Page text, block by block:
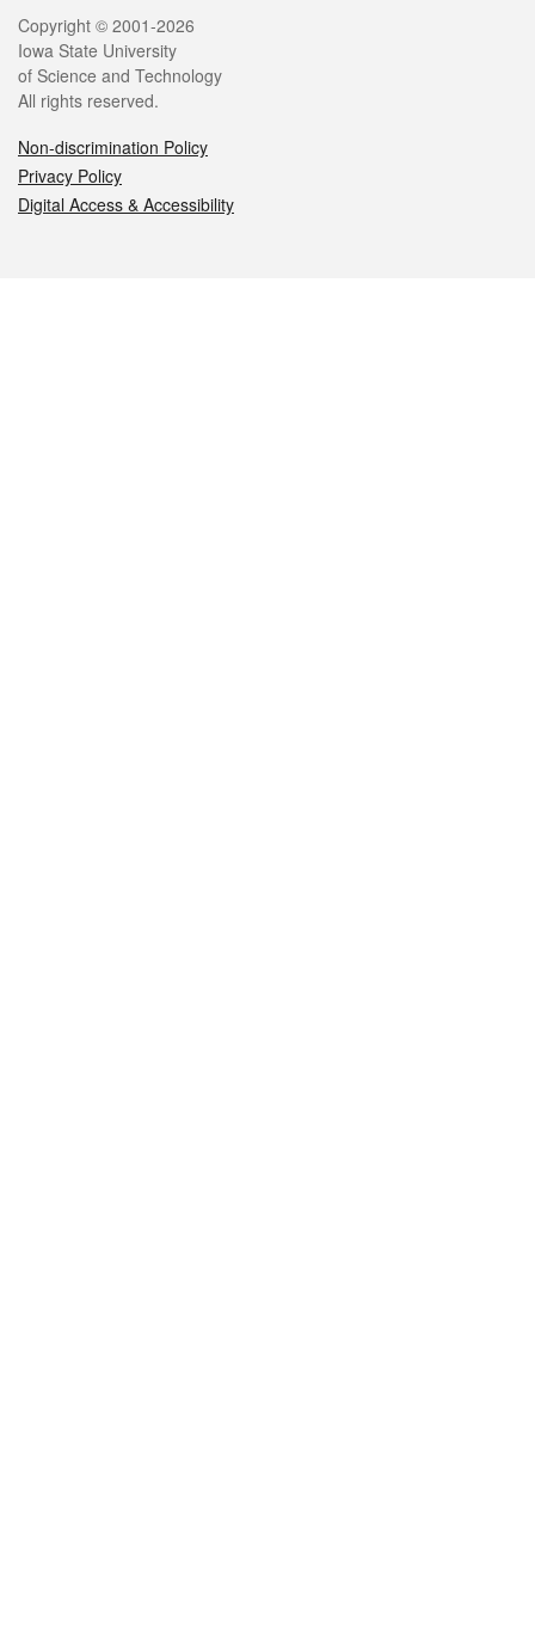
Legal
Copyright © 2001-2026
Iowa State University
of Science and Technology
All rights reserved.
Non-discrimination Policy
Privacy Policy
Digital Access & Accessibility